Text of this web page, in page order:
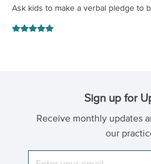
Ask kids to make a verbal pledge to
Sign up for
Receive monthly updates
our